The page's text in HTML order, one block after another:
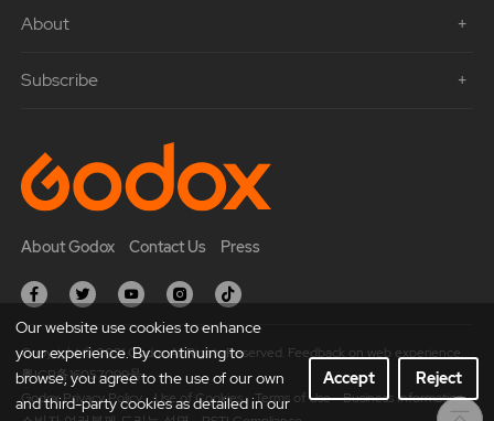
About
Subscribe
About Godox Contact Us Press
Godox Privacy Policy Use of Cookies Terms of Use
Business Information
Copyright © 2021 Godox All Rights Reserved. Feedback on web experience.
粤ICP备16057099号
Our website use cookies to enhance
your experience. By continuing to
browse, you agree to the use of our own
and third-party cookies as detailed in our
Accept Reject